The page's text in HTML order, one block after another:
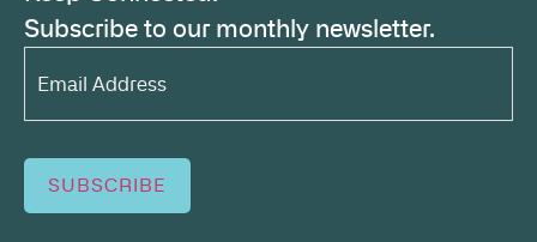
Subscribe to our monthly newsletter.
Email
Address*
(Required)
SUBSCRIBE